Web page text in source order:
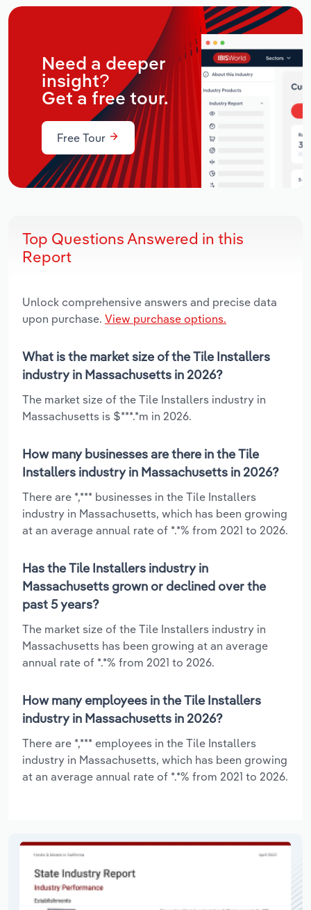
Need a deeper
insight?
Get a free tour.
Free Tour
Top Questions Answered in this
Report
Unlock comprehensive answers and precise data
upon purchase. View purchase options.
What is the market size of the Tile Installers
industry in Massachusetts in 2026?
The market size of the Tile Installers industry in
Massachusetts is $***.*m in 2026.
How many businesses are there in the Tile
Installers industry in Massachusetts in 2026?
There are *,*** businesses in the Tile Installers
industry in Massachusetts, which has been growing
at an average annual rate of *.*% from 2021 to 2026.
Has the Tile Installers industry in
Massachusetts grown or declined over the
past 5 years?
The market size of the Tile Installers industry in
Massachusetts has been growing at an average
annual rate of *.*% from 2021 to 2026.
How many employees in the Tile Installers
industry in Massachusetts in 2026?
There are *,*** employees in the Tile Installers
industry in Massachusetts, which has been growing
at an average annual rate of *.*% from 2021 to 2026.